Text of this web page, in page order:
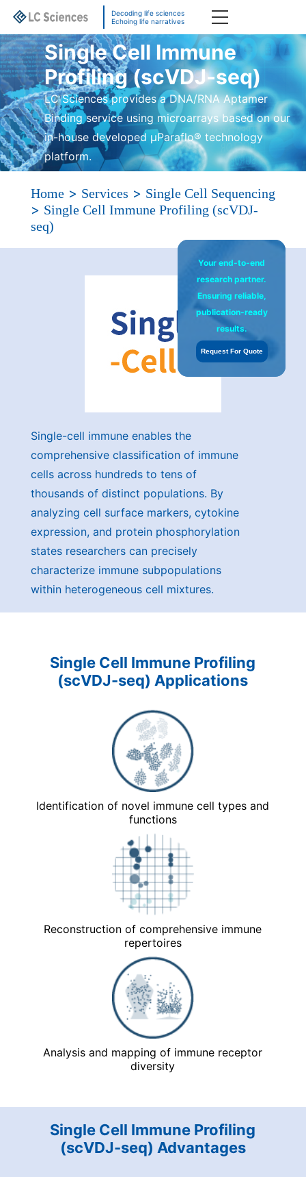
Decoding life sciences
Echoing life narratives
Single Cell Immune
Profiling (scVDJ-seq)
LC Sciences provides a DNA/RNA Aptamer
Binding service using microarrays based on our
in-house developed µParaflo® technology
platform.
Your end-to-end
research partner.
Ensuring reliable,
publication-ready
results.
Request For Quote
Home> Services > Single Cell Sequencing
> Single Cell Immune Profiling (scVDJ-
seq)
Single-cell immune enables the
comprehensive classification of immune
cells across hundreds to tens of
thousands of distinct populations. By
analyzing cell surface markers, cytokine
expression, and protein phosphorylation
states researchers can precisely
characterize immune subpopulations
within heterogeneous cell mixtures.
Single Cell Immune Profiling
(scVDJ-seq) Applications
Identification of novel immune cell types and
functions
Reconstruction of comprehensive immune
repertoires
Analysis and mapping of immune receptor
diversity
Single Cell Immune Profiling
(scVDJ-seq) Advantages